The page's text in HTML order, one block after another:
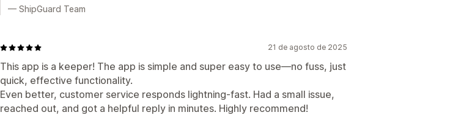
— ShipGuard Team
21 de agosto de 2025
This app is a keeper! The app is simple and super easy to use—no fuss, just
quick, effective functionality.
Even better, customer service responds lightning-fast. Had a small issue,
reached out, and got a helpful reply in minutes. Highly recommend!